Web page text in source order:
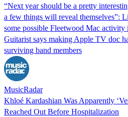
“Next year should be a pretty
a few things will reveal themselves”:
some possible Fleetwood Mac activity
Guitarist says making Apple TV doc
surviving band members
MusicRadar
Khloé Kardashian Was Apparently
Reached Out Before Hospitalization